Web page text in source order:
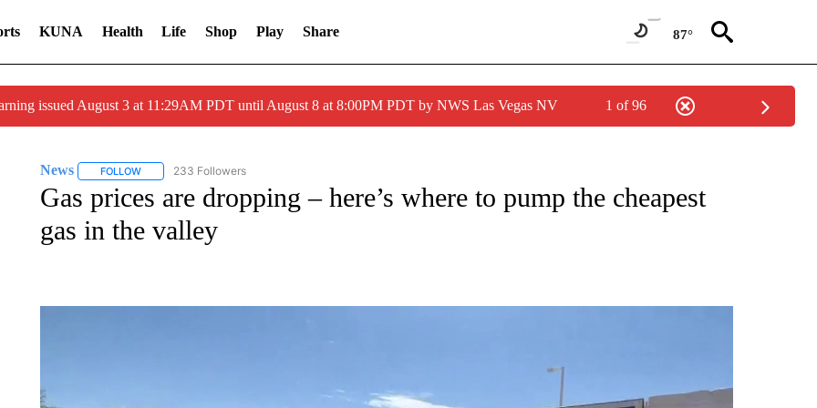
KUNA Health Life Shop Play Share 87°
issued August 3 at 11:29AM PDT until August 8 at 8:00PM PDT by NWS Las Vegas NV 1 of 96
News FOLLOWFOLLOW "NEWS" TO RECEIVE NOTIFICATIONS ABOUT NEW PAGES ON "NEWS".
233 Followers
Gas prices are dropping – here’s where to pump the cheapest
gas in the valley